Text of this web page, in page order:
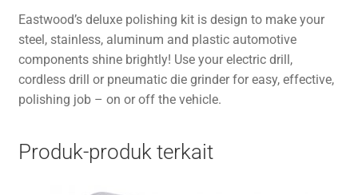
Eastwood’s deluxe polishing kit is design to make your
steel, stainless, aluminum and plastic automotive
components shine brightly! Use your electric drill,
cordless drill or pneumatic die grinder for easy, effective,
polishing job – on or off the vehicle.
Produk-produk terkait